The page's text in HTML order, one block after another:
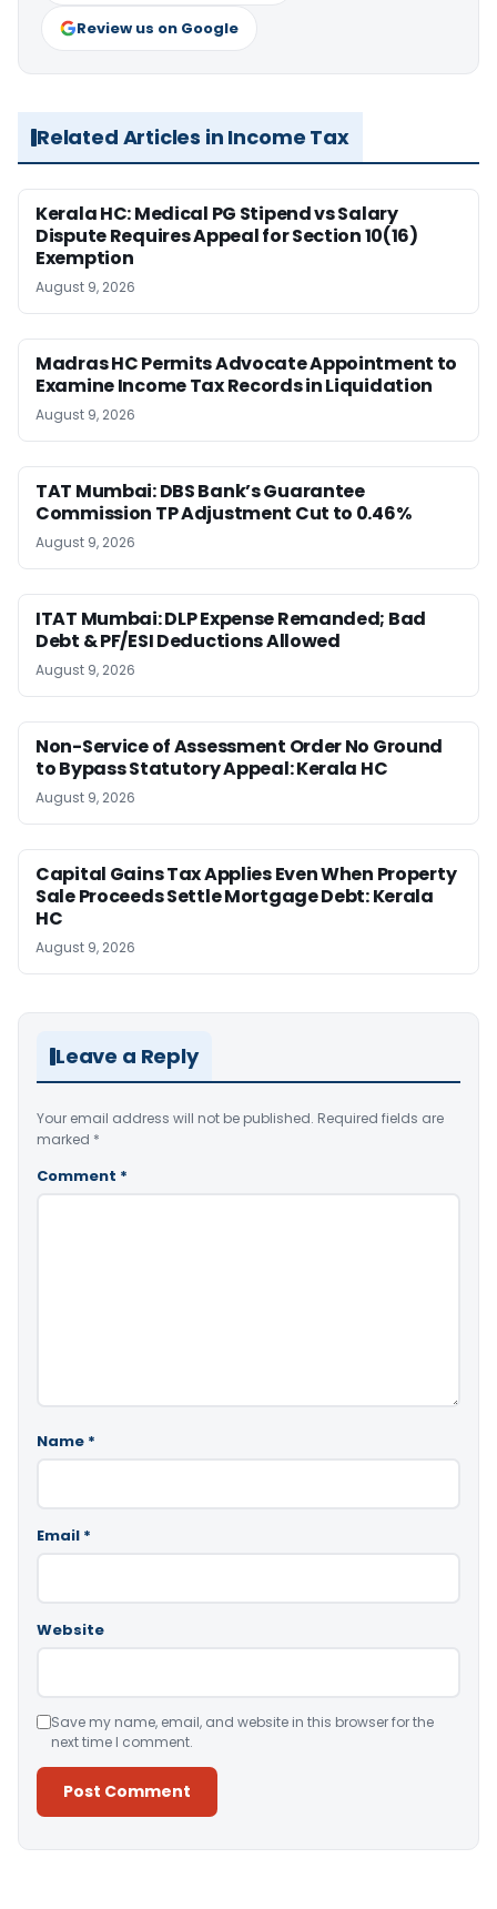
Review us on Google
Related Articles in Income Tax
Kerala HC: Medical PG Stipend vs Salary
Dispute Requires Appeal for Section 10(16)
Exemption
August 9, 2026
Madras HC Permits Advocate Appointment to
Examine Income Tax Records in Liquidation
August 9, 2026
TAT Mumbai: DBS Bank’s Guarantee
Commission TP Adjustment Cut to 0.46%
August 9, 2026
ITAT Mumbai: DLP Expense Remanded; Bad
Debt & PF/ESI Deductions Allowed
August 9, 2026
Non-Service of Assessment Order No Ground
to Bypass Statutory Appeal: Kerala HC
August 9, 2026
Capital Gains Tax Applies Even When Property
Sale Proceeds Settle Mortgage Debt: Kerala
HC
August 9, 2026
Leave a Reply
Your email address will not be published. Required fields are
marked *
Comment *
Name *
Email *
Website
Save my name, email, and website in this browser for the
next time I comment.